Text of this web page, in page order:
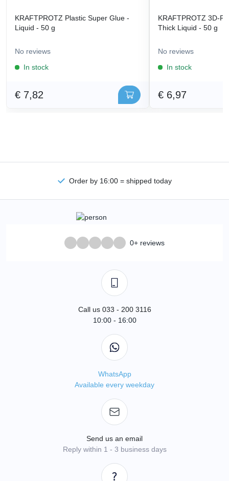
KRAFTPROTZ Plastic Super Glue -
Liquid - 50 g
No reviews
In stock
€ 7,82
KRAFTPROTZ 3D-
Thick Liquid - 50 g
No reviews
In stock
€ 6,97
Order by 16:00 = shipped today
0+ reviews
Call us 033 - 200 3116
10:00 - 16:00
WhatsApp
Available every weekday
Send us an email
Reply within 1 - 3 business days